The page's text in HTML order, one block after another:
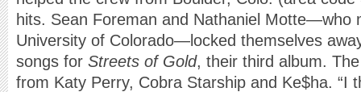
hits. Sean Foreman and Nathaniel Motte—who
University of Colorado—locked themselves
songs for Streets of Gold, their third album.
from Katy Perry, Cobra Starship and Ke$ha. “I